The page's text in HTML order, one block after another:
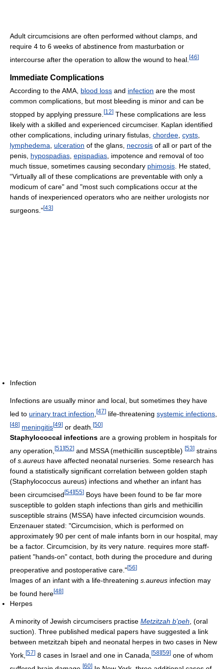
Adult circumcisions are often performed without clamps, and
require 4 to 6 weeks of abstinence from masturbation or
intercourse after the operation to allow the wound to heal. [46]
Immediate Complications
According to the AMA, blood loss and infection are the most
common complications, but most bleeding is minor and can be
stopped by applying pressure. [12] These complications are less
likely with a skilled and experienced circumciser. Kaplan identified
other complications, including urinary fistulas, chordee cysts
lymphedema
ulceration of the glans, necrosis of all or part of the
penis, hypospadias epispadias , impotence and removal of too
much tissue, sometimes causing secondary phimosis . He stated,
“Virtually all of these complications are preventable with only a
modicum of care" and "most such complications occur at the
hands of inexperienced operators who are neither urologists nor
surgeons.”[43]
Infection
Infections are usually minor and local, but sometimes they have
led to urinary tract infection [47] life-threatening systemic infections
[48] meningitis[49] or death. [50]
Staphylococcal infections are a growing problem in hospitals for
any operation, [51 ][52] and MSSA (methicillin susceptible) [53] strains
of s.aureus have affected neonatal nurseries. Some research has
found a statistically significant correlation between golden staph
(Staphylococcus aureus) infections and whether an infant has
been circumcised [54] [55] Boys have been found to be far more
susceptible to golden staph infections than girls and methicillin
susceptible strains (MSSA) have infected circumcision wounds.
Enzenauer stated: "Circumcision, which is performed on
approximately 90 per cent of male infants born in our hospital, may
be a factor. Circumcision, by its very nature. requires more staff-
patient "hands-on" contact, both during the procedure and during
preoperative and postoperative care."[56]
Images of an infant with a life-threatening s.aureus infection may
be found here[48]
Herpes
A minority of Jewish circumcisers practise Metzitzah b'peh, (oral
suction). Three published medical papers have suggested a link
between metzitzah bipeh and neonatal herpes in two cases in New
York, [57] 8 cases in Israel and one in Canada, [58] [59] one of whom
[60]